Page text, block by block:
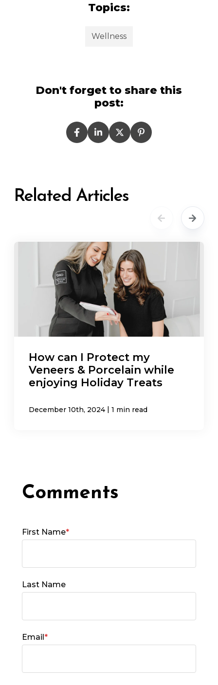
Topics:
Wellness
Don't forget to share this
post:
Related Articles
How can I Protect my
Veneers & Porcelain while
enjoying Holiday Treats
December 10th, 2024 | 1 min read
First Name*
Last Name
Email*